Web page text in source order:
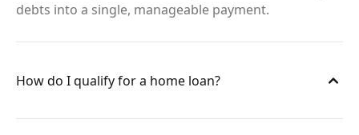
debts into a single, manageable payment.
How do I qualify for a home loan?